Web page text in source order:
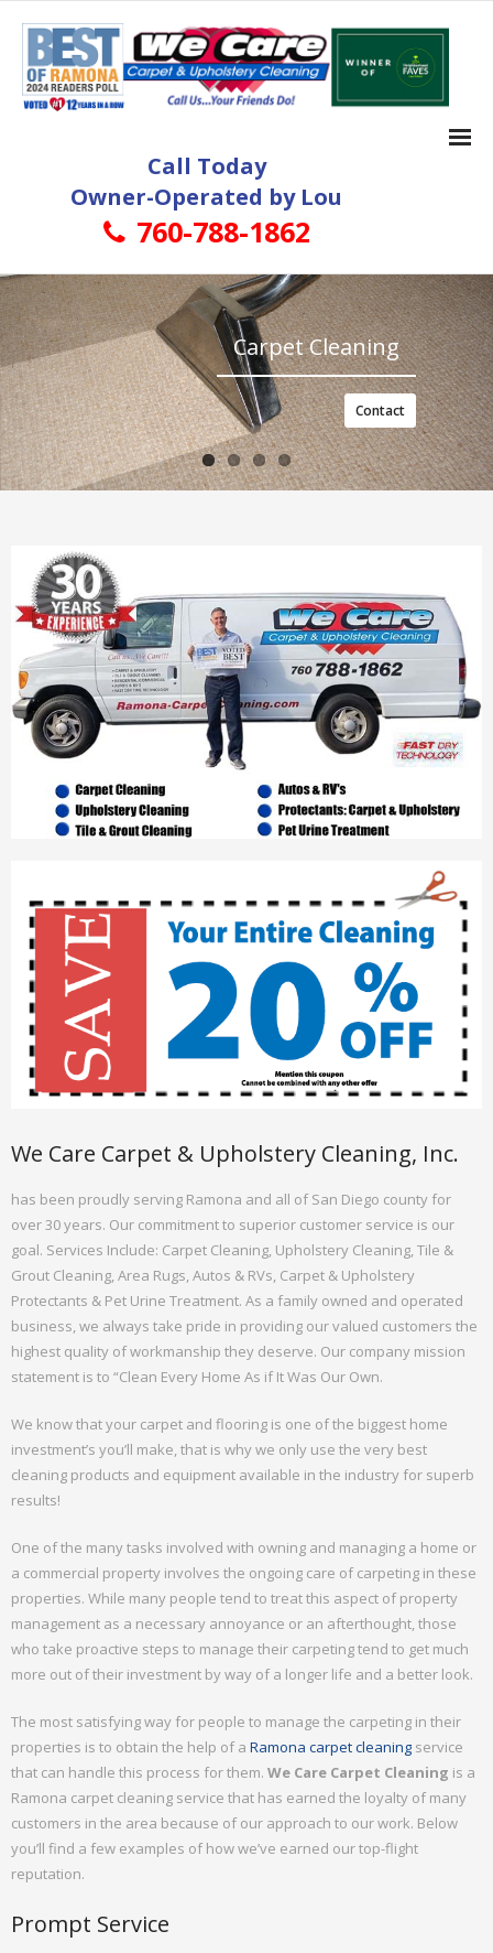
Call Today
Owner-Operated by Lou
760-788-1862
Home
Carpet Cleaning
- Ramona Carpet Cleaning
- More About Ramona Carpet Cleaning Services
Tile and Grout Cleaning
Contact
Sitemap
Carpet Cleaning
Contact
We Care Carpet & Upholstery Cleaning, Inc.
has been proudly serving Ramona and all of San Diego county for
over 30 years. Our commitment to superior customer service is our
goal. Services Include: Carpet Cleaning, Upholstery Cleaning, Tile &
Grout Cleaning, Area Rugs, Autos & RVs, Carpet & Upholstery
Protectants & Pet Urine Treatment. As a family owned and operated
business, we always take pride in providing our valued customers the
highest quality of workmanship they deserve. Our company mission
statement is to “Clean Every Home As if It Was Our Own.
We know that your carpet and flooring is one of the biggest home
investment’s you’ll make, that is why we only use the very best
cleaning products and equipment available in the industry for superb
results!
One of the many tasks involved with owning and managing a home or
a commercial property involves the ongoing care of carpeting in these
properties. While many people tend to treat this aspect of property
management as a necessary annoyance or an afterthought, those
who take proactive steps to manage their carpeting tend to get much
more out of their investment by way of a longer life and a better look.
The most satisfying way for people to manage the carpeting in their
properties is to obtain the help of a Ramona carpet cleaning service
that can handle this process for them. We Care Carpet Cleaning is a
Ramona carpet cleaning service that has earned the loyalty of many
customers in the area because of our approach to our work. Below
you’ll find a few examples of how we’ve earned our top-flight
reputation.
Prompt Service